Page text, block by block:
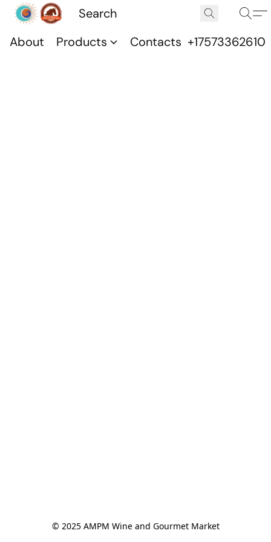
About Products Contacts +17573362610
© 2025 AMPM Wine and Gourmet Market